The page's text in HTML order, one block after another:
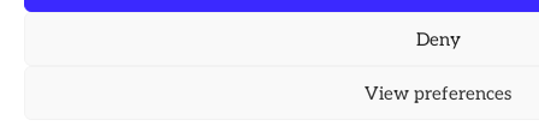
Deny
View preferences